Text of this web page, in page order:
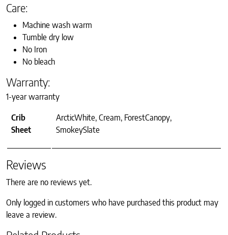
Care:
Machine wash warm
Tumble dry low
No Iron
No bleach
Warranty:
1-year warranty
Crib
Sheet
ArcticWhite, Cream, ForestCanopy,
SmokeySlate
Reviews
There are no reviews yet.
Only logged in customers who have purchased this product may
leave a review.